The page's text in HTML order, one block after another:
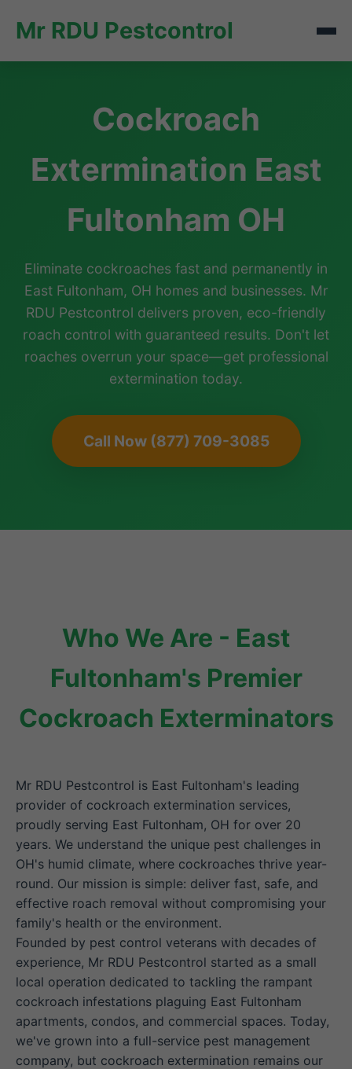
Mr RDU Pestcontrol
Cockroach
Extermination East
Fultonham OH
Eliminate cockroaches fast and permanently in
East Fultonham, OH homes and businesses. Mr
RDU Pestcontrol delivers proven, eco-friendly
roach control with guaranteed results. Don't let
roaches overrun your space—get professional
extermination today.
Call Now (877) 709-3085
Who We Are - East
Fultonham's Premier
Cockroach Exterminators
Mr RDU Pestcontrol is East Fultonham's leading
provider of cockroach extermination services,
proudly serving East Fultonham, OH for over 20
years. We understand the unique pest challenges in
OH's humid climate, where cockroaches thrive year-
round. Our mission is simple: deliver fast, safe, and
effective roach removal without compromising your
family's health or the environment.
Founded by pest control veterans with decades of
experience, Mr RDU Pestcontrol started as a small
local operation dedicated to tackling the rampant
cockroach infestations plaguing East Fultonham
apartments, condos, and commercial spaces. Today,
we've grown into a full-service pest management
company, but cockroach extermination remains our